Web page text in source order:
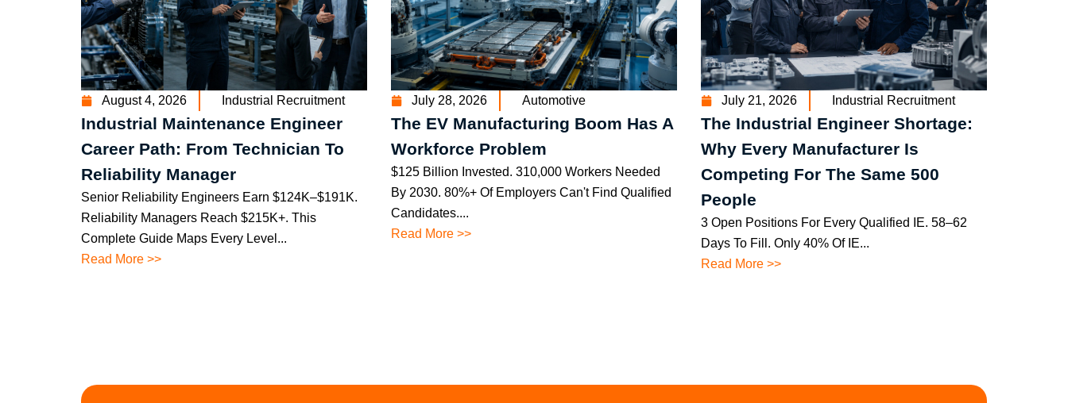
August 4, 2026 Industrial Recruitment
Industrial Maintenance Engineer
Career Path: From Technician To
Reliability Manager
Senior Reliability Engineers Earn $124K–$191K.
Reliability Managers Reach $215K+. This
Complete Guide Maps Every Level...
Read More >>
July 28, 2026 Automotive
The EV Manufacturing Boom Has A
Workforce Problem
$125 Billion Invested. 310,000 Workers Needed
By 2030. 80%+ Of Employers Can't Find Qualified
Candidates....
Read More >>
July 21, 2026 Industrial Recruitment
The Industrial Engineer Shortage:
Why Every Manufacturer Is
Competing For The Same 500
People
3 Open Positions For Every Qualified IE. 58–62
Days To Fill. Only 40% Of IE...
Read More >>